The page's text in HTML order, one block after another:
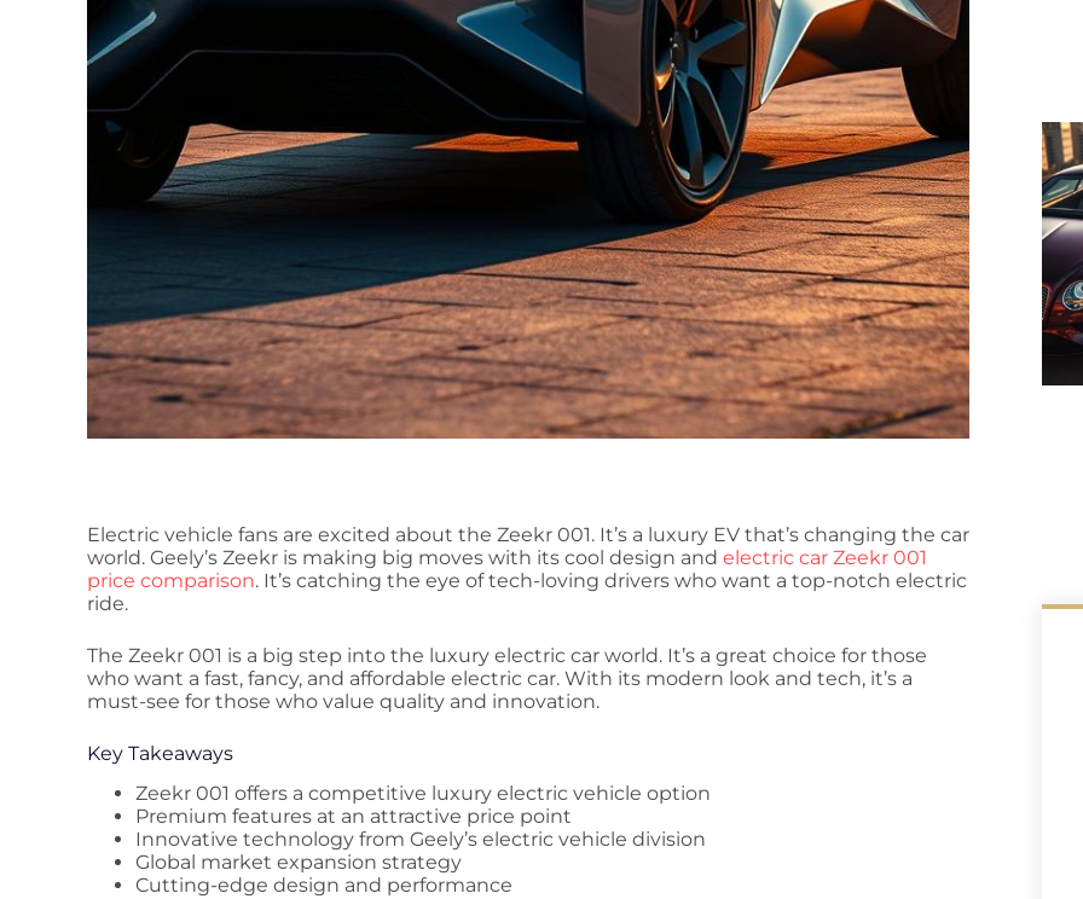
Electric vehicle fans are excited about the Zeekr 001. It’s a luxury EV that’s changing the car
world. Geely’s Zeekr is making big moves with its cool design and electric car Zeekr 001
price comparison. It’s catching the eye of tech-loving drivers who want a top-notch electric
ride.
The Zeekr 001 is a big step into the luxury electric car world. It’s a great choice for those
who want a fast, fancy, and affordable electric car. With its modern look and tech, it’s a
must-see for those who value quality and innovation.
Key Takeaways
Zeekr 001 offers a competitive luxury electric vehicle option
Premium features at an attractive price point
Innovative technology from Geely’s electric vehicle division
Global market expansion strategy
Cutting-edge design and performance